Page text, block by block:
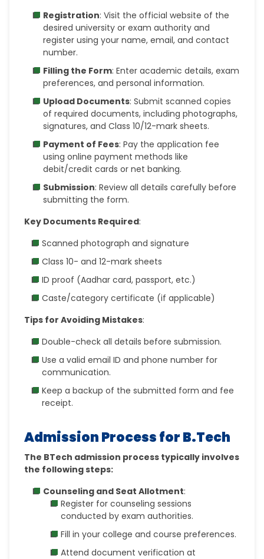
Registration: Visit the official website of the
desired university or exam authority and
register using your name, email, and contact
number.
Filling the Form: Enter academic details, exam
preferences, and personal information.
Upload Documents: Submit scanned copies
of required documents, including photographs,
signatures, and Class 10/12-mark sheets.
Payment of Fees: Pay the application fee
using online payment methods like
debit/credit cards or net banking.
Submission: Review all details carefully before
submitting the form.
Key Documents Required:
Scanned photograph and signature
Class 10- and 12-mark sheets
ID proof (Aadhar card, passport, etc.)
Caste/category certificate (if applicable)
Tips for Avoiding Mistakes:
Double-check all details before submission.
Use a valid email ID and phone number for
communication.
Keep a backup of the submitted form and fee
receipt.
Admission Process for B.Tech
The BTech admission process typically involves
the following steps:
Counseling and Seat Allotment:
Register for counseling sessions
conducted by exam authorities.
Fill in your college and course preferences.
Attend document verification at